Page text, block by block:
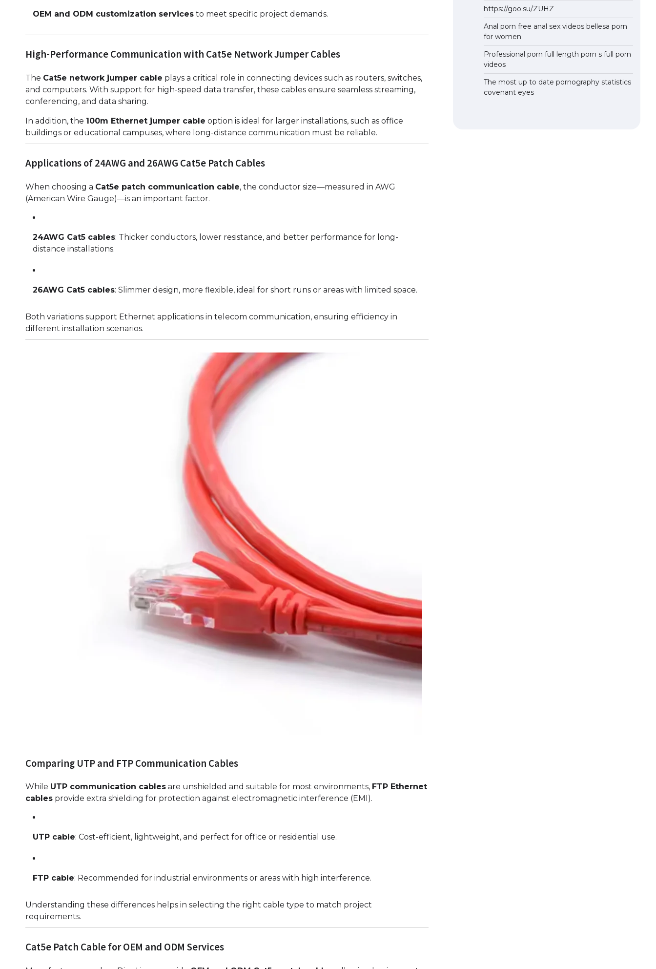
OEM and ODM customization services to meet specific project demands.
High-Performance Communication with Cat5e Network Jumper Cables
The Cat5e network jumper cable plays a critical role in connecting devices such as routers, switches,
and computers. With support for high-speed data transfer, these cables ensure seamless streaming,
conferencing, and data sharing.
In addition, the 100m Ethernet jumper cable option is ideal for larger installations, such as office
buildings or educational campuses, where long-distance communication must be reliable.
Applications of 24AWG and 26AWG Cat5e Patch Cables
When choosing a Cat5e patch communication cable, the conductor size—measured in AWG
(American Wire Gauge)—is an important factor.
24AWG Cat5 cables: Thicker conductors, lower resistance, and better performance for long-
distance installations.
26AWG Cat5 cables: Slimmer design, more flexible, ideal for short runs or areas with limited space.
Both variations support Ethernet applications in telecom communication, ensuring efficiency in
different installation scenarios.
Comparing UTP and FTP Communication Cables
While UTP communication cables are unshielded and suitable for most environments, FTP Ethernet
cables provide extra shielding for protection against electromagnetic interference (EMI).
UTP cable: Cost-efficient, lightweight, and perfect for office or residential use.
FTP cable: Recommended for industrial environments or areas with high interference.
Understanding these differences helps in selecting the right cable type to match project
requirements.
Cat5e Patch Cable for OEM and ODM Services
https://goo.su/ZUHZ
Anal porn free anal sex videos bellesa porn
for women
Professional porn full length porn s full porn
videos
The most up to date pornography statistics
covenant eyes